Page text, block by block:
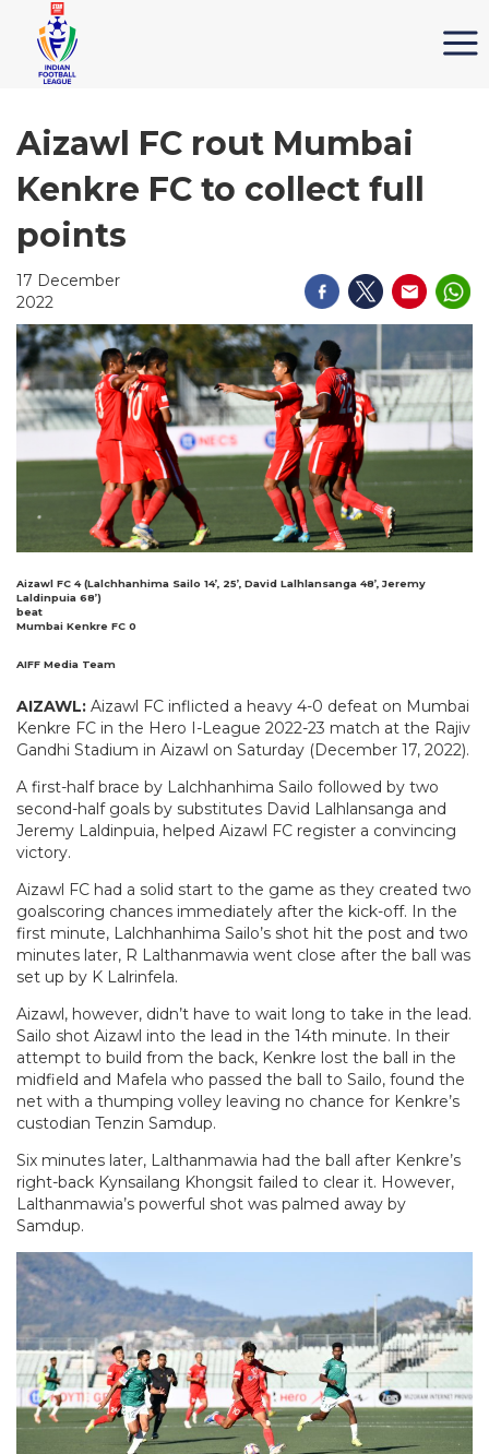
Aizawl FC rout Mumbai
Kenkre FC to collect full
points
17 December
2022
Aizawl FC 4 (Lalchhanhima Sailo 14’, 25’, David Lalhlansanga 48’, Jeremy
Laldinpuia 68’)
beat
Mumbai Kenkre FC 0
AIFF Media Team
AIZAWL: Aizawl FC inflicted a heavy 4-0 defeat on Mumbai
Kenkre FC in the Hero I-League 2022-23 match at the Rajiv
Gandhi Stadium in Aizawl on Saturday (December 17, 2022).
A first-half brace by Lalchhanhima Sailo followed by two
second-half goals by substitutes David Lalhlansanga and
Jeremy Laldinpuia, helped Aizawl FC register a convincing
victory.
Aizawl FC had a solid start to the game as they created two
goalscoring chances immediately after the kick-off. In the
first minute, Lalchhanhima Sailo’s shot hit the post and two
minutes later, R Lalthanmawia went close after the ball was
set up by K Lalrinfela.
Aizawl, however, didn’t have to wait long to take in the lead.
Sailo shot Aizawl into the lead in the 14th minute. In their
attempt to build from the back, Kenkre lost the ball in the
midfield and Mafela who passed the ball to Sailo, found the
net with a thumping volley leaving no chance for Kenkre’s
custodian Tenzin Samdup.
Six minutes later, Lalthanmawia had the ball after Kenkre’s
right-back Kynsailang Khongsit failed to clear it. However,
Lalthanmawia’s powerful shot was palmed away by
Samdup.